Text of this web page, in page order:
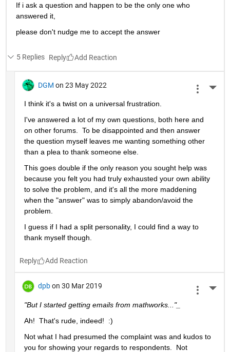
If i ask a question and happen to be the only one who
answered it,
please don't nudge me to accept the answer
5 Replies Reply
DGM on 23 May 2022
I think it's a twist on a universal frustration.
I've answered a lot of my own questions, both here and
on other forums.  To be disappointed and then answer
the question myself leaves me wanting something other
than a plea to thank someone else.
This goes double if the only reason you sought help was
because you felt you had truly exhausted your own ability
to solve the problem, and it's all the more maddening
when the "answer" was to simply abandon/avoid the
problem.
I guess if I had a split personality, I could find a way to
thank myself though.
Reply
dpb on 30 Mar 2019
"But I started getting emails from mathworks..."_
Ah!  That's rude, indeed!  :)
Not what I had presumed the complaint was and kudos to
you for showing your regards to respondents.  Not